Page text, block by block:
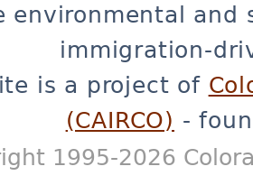
environmental and
immigration-
is a project of
(CAIRCO) -
1995-2026